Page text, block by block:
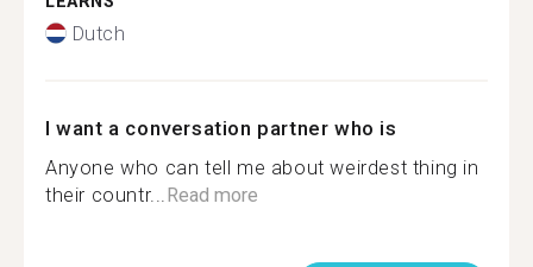
Dutch
I want a conversation partner who is
Anyone who can tell me about weirdest thing in
their countr... Read more